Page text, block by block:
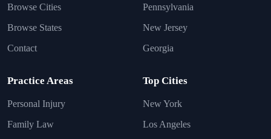
Browse Cities
Browse States
Contact
Pennsylvania
New Jersey
Georgia
Practice Areas
Personal Injury
Family Law
Top Cities
New York
Los Angeles